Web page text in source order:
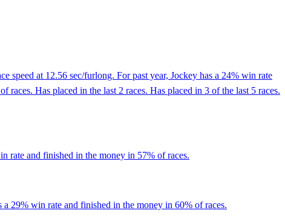
speed at 12.56 sec/furlong. For past year, Jockey has a 24% win rate
Has placed in the last 2 races. Has placed in 3 of the last 5 races.
rate and finished in the money in 57% of races.
29% win rate and finished in the money in 60% of races.